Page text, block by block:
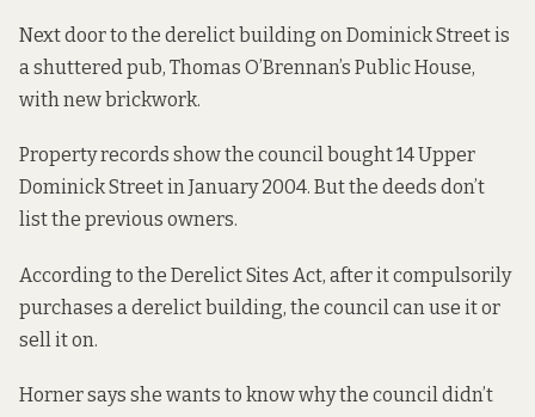
Next door to the derelict building on Dominick Street is
a shuttered pub, Thomas O’Brennan’s Public House,
with new brickwork.
Property records show the council bought 14 Upper
Dominick Street in January 2004. But the deeds don’t
list the previous owners.
According to the Derelict Sites Act, after it compulsorily
purchases a derelict building, the council can use it or
sell it on.
Horner says she wants to know why the council didn’t